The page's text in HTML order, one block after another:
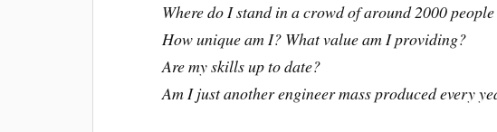
Where do I stand in a crowd of around 2000
How unique am I? What value am I providing?
Are my skills up to date?
Am I just another engineer mass produced every